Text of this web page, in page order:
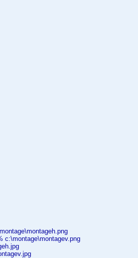
c:\montage\montagev.png